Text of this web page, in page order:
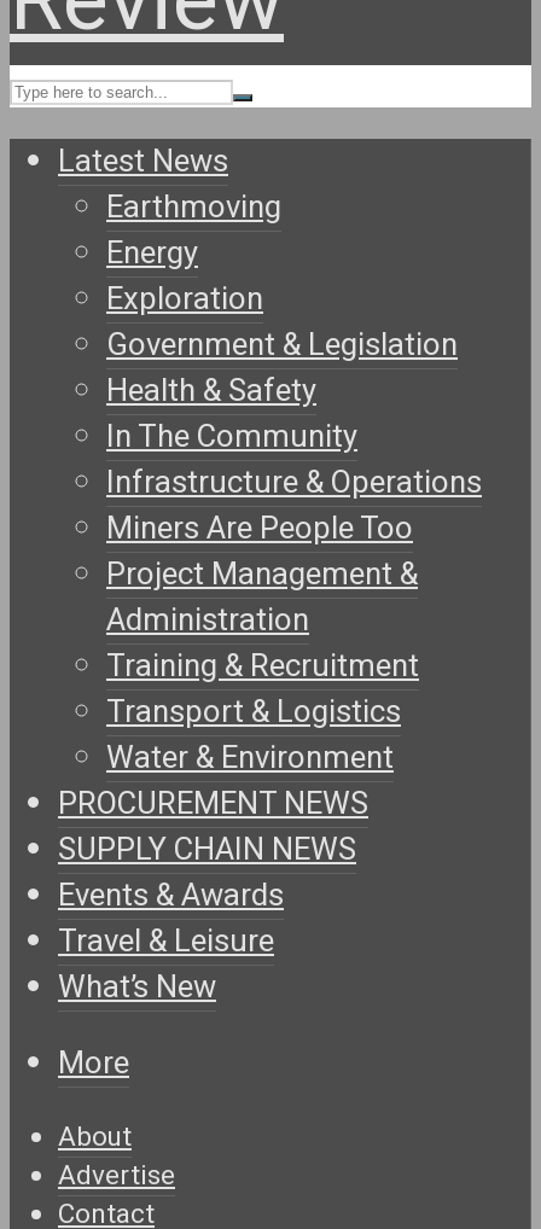
Latest News
Earthmoving
Energy
Exploration
Government & Legislation
Health & Safety
In The Community
Infrastructure & Operations
Miners Are People Too
Project Management &
Administration
Training & Recruitment
Transport & Logistics
Water & Environment
PROCUREMENT NEWS
SUPPLY CHAIN NEWS
Events & Awards
Travel & Leisure
What’s New
More
About
Advertise
Contact